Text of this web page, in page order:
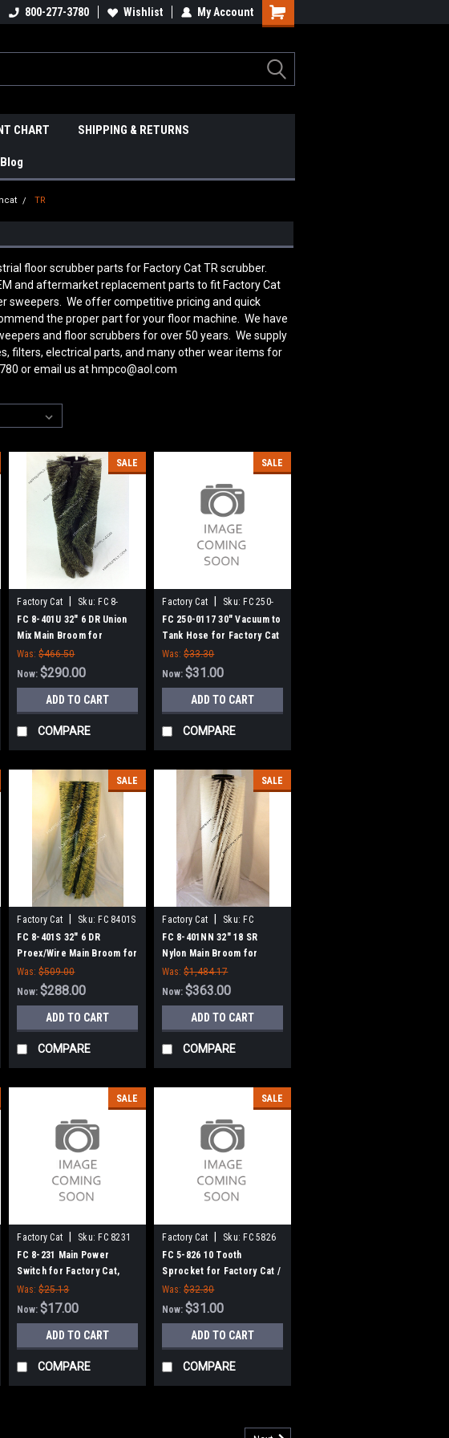
800-277-3780 Wishlist My Account
CHART SHIPPING & RETURNS
Blog
TR
floor scrubber parts for Factory Cat TR scrubber.
and aftermarket replacement parts to fit Factory Cat
sweepers. We offer competitive pricing and quick
the proper part for your floor machine. We have
and floor scrubbers for over 50 years. We supply
filters, electrical parts, and many other wear items for
or email us at hmpco@aol.com
SALE
Factory Cat Sku: FC 8-
401U
FC 8-401U 32" 6 DR Union
Mix Main Broom for
Factory Cat 48, Tomcat
4700 and TR Sweepers
Was: $466.50
Now:$290.00
ADD TO CART
COMPARE
SALE
Factory Cat Sku: FC 250-
0117
FC 250-0117 30" Vacuum to
Tank Hose for Factory Cat
/ Tomcat
Was: $33.30
Now:$31.00
ADD TO CART
COMPARE
SALE
Factory Cat Sku: FC 8401S
FC 8-401S 32" 6 DR
Proex/Wire Main Broom for
Factory Cat 48, Tomcat
4700 and TR Sweepers
Was: $509.00
Now:$288.00
ADD TO CART
COMPARE
SALE
Factory Cat Sku: FC
8401NN
FC 8-401NN 32" 18 SR
Nylon Main Broom for
Factory Cat 48, Tomcat
4700 and TR Sweepers
Was: $1,484.17
Now:$363.00
ADD TO CART
COMPARE
SALE
Factory Cat Sku: FC 8231
FC 8-231 Main Power
Switch for Factory Cat,
Tom Cat
Was: $25.13
Now:$17.00
ADD TO CART
COMPARE
SALE
Factory Cat Sku: FC 5826
FC 5-826 10 Tooth
Sprocket for Factory Cat /
Tomcat Scrubbers
Was: $32.30
Now:$31.00
ADD TO CART
COMPARE